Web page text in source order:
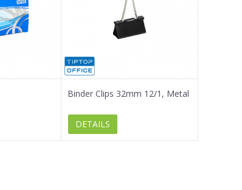
Binder Clips 32mm 12/1, Metal
DETAILS